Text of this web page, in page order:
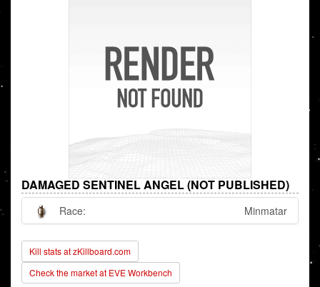
DAMAGED SENTINEL ANGEL (NOT PUBLISHED)
Race: Minmatar
Kill stats at zKillboard.com
Check the market at EVE Workbench